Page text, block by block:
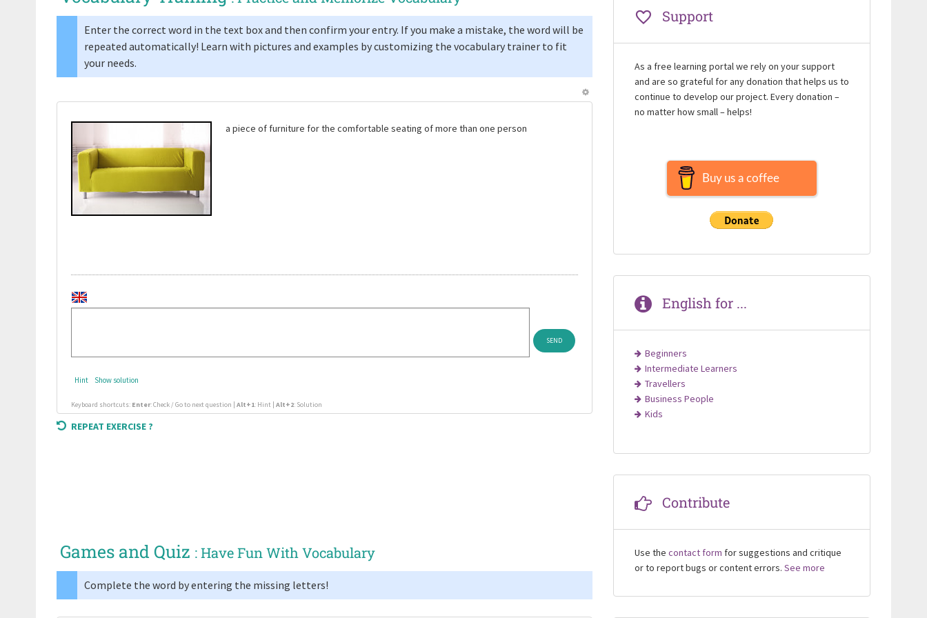
Enter the correct word in the text box and then confirm your entry. If you make a mistake, the word will be
repeated automatically! Learn with pictures and examples by customizing the vocabulary trainer to fit
your needs.
a piece of furniture for the comfortable seating of more than one person
Hint Show solution
Keyboard shortcuts: Enter: Check / Go to next question | Alt+1: Hint | Alt+2: Solution
REPEAT EXERCISE ?
Games and Quiz : Have Fun With Vocabulary
Complete the word by entering the missing letters!
Support
As a free learning portal we rely on your support
and are so grateful for any donation that helps us to
continue to develop our project. Every donation –
no matter how small – helps!
Buy us a coffee
English for ...
Beginners
Intermediate Learners
Travellers
Business People
Kids
Contribute
Use the contact form for suggestions and critique
or to report bugs or content errors. See more